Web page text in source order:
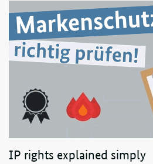
IP rights explained simply